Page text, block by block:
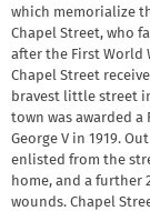
which memorialize
Chapel Street, who
after the First World
Chapel Street
bravest little street
town was awarded
George V in 1919.
enlisted from the
home, and a further
wounds. Chapel